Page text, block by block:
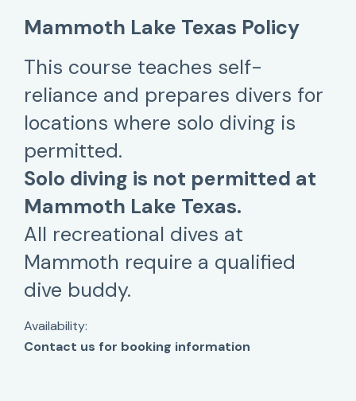
Mammoth Lake Texas Policy
This course teaches self-
reliance and prepares divers for
locations where solo diving is
permitted.
Solo diving is not permitted at
Mammoth Lake Texas.
All recreational dives at
Mammoth require a qualified
dive buddy.
Availability:
Contact us for booking information